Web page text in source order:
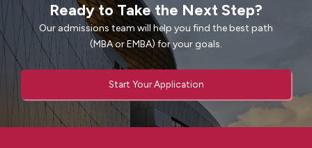
Ready to Take the Next Step?
Our admissions team will help you find the best path
(MBA or EMBA) for your goals.
Start Your Application